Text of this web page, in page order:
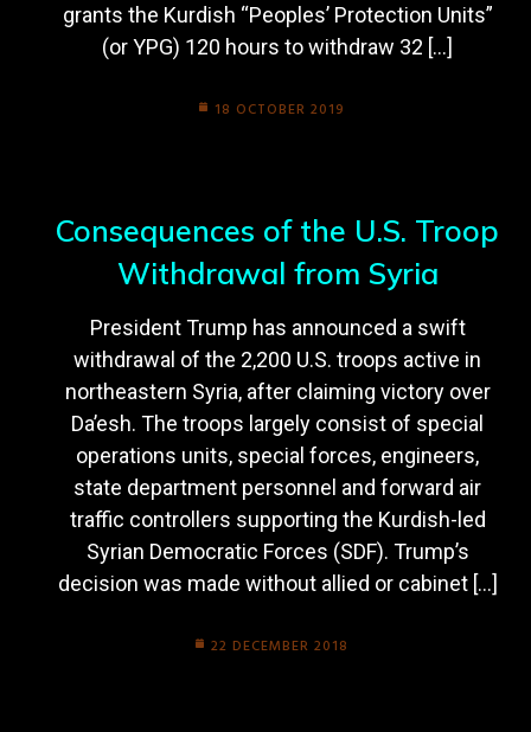
grants the Kurdish “Peoples’ Protection Units”
(or YPG) 120 hours to withdraw 32 […]
18 OCTOBER 2019
Consequences of the U.S. Troop
Withdrawal from Syria
President Trump has announced a swift
withdrawal of the 2,200 U.S. troops active in
northeastern Syria, after claiming victory over
Da’esh. The troops largely consist of special
operations units, special forces, engineers,
state department personnel and forward air
traffic controllers supporting the Kurdish-led
Syrian Democratic Forces (SDF). Trump’s
decision was made without allied or cabinet […]
22 DECEMBER 2018